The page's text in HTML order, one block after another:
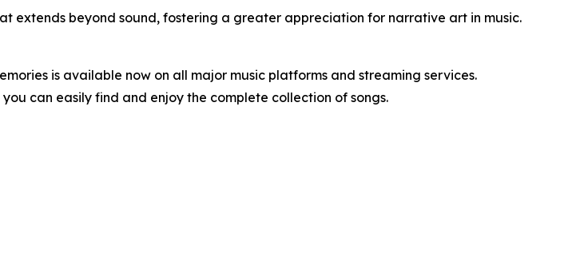
extends beyond sound, fostering a greater appreciation for narrative art in music.
is available now on all major music platforms and streaming services.
can easily find and enjoy the complete collection of songs.